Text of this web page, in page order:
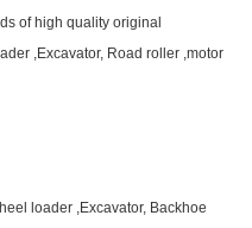
of high quality original
,Excavator, Road roller ,motor
loader ,Excavator, Backhoe